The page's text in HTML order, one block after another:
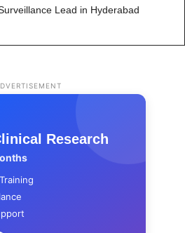
Lead in Hyderabad
Research